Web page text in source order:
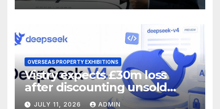
OVERSEAS PROPERTY EXHIBITIONS
Vistry expects £30m loss
after discounting unsold
homes
JULY 11, 2026 ADMIN